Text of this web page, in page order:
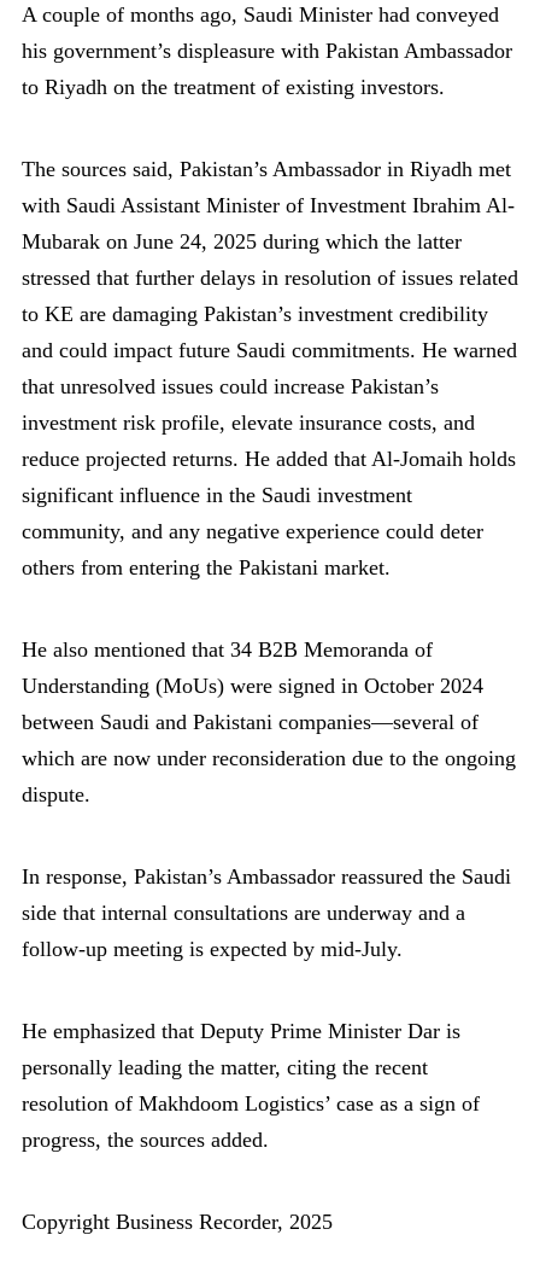
A couple of months ago, Saudi Minister had conveyed
his government’s displeasure with Pakistan Ambassador
to Riyadh on the treatment of existing investors.
The sources said, Pakistan’s Ambassador in Riyadh met
with Saudi Assistant Minister of Investment Ibrahim Al-
Mubarak on June 24, 2025 during which the latter
stressed that further delays in resolution of issues related
to KE are damaging Pakistan’s investment credibility
and could impact future Saudi commitments. He warned
that unresolved issues could increase Pakistan’s
investment risk profile, elevate insurance costs, and
reduce projected returns. He added that Al-Jomaih holds
significant influence in the Saudi investment
community, and any negative experience could deter
others from entering the Pakistani market.
He also mentioned that 34 B2B Memoranda of
Understanding (MoUs) were signed in October 2024
between Saudi and Pakistani companies—several of
which are now under reconsideration due to the ongoing
dispute.
In response, Pakistan’s Ambassador reassured the Saudi
side that internal consultations are underway and a
follow-up meeting is expected by mid-July.
He emphasized that Deputy Prime Minister Dar is
personally leading the matter, citing the recent
resolution of Makhdoom Logistics’ case as a sign of
progress, the sources added.
Copyright Business Recorder, 2025